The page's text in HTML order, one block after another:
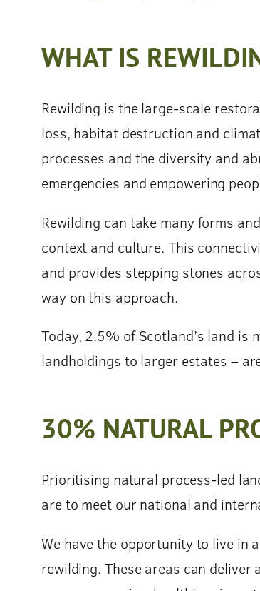
WHAT IS
Rewilding is the large-scale
loss, habitat destruction and
processes and the diversity and
emergencies and empowering
Rewilding can take many forms
context and culture. This
and provides stepping stones
way on this approach.
Today, 2.5% of Scotland’s land
landholdings to larger estates –
30% NATURAL
Prioritising natural process-led
are to meet our national and
We have the opportunity to live in
rewilding. These areas can